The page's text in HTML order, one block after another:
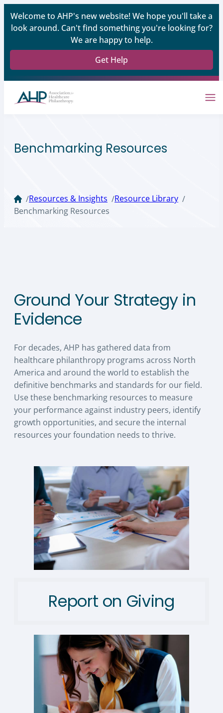
Welcome to AHP's new website! We hope you'll take a
look around. Can't find something you're looking for?
We are happy to help.
Get Help
Benchmarking Resources
/Resources & Insights /Resource Library /
Benchmarking Resources
Ground Your Strategy in
Evidence
For decades, AHP has gathered data from
healthcare philanthropy programs across North
America and around the world to establish the
definitive benchmarks and standards for our field.
Use these benchmarking resources to measure
your performance against industry peers, identify
growth opportunities, and secure the internal
resources your foundation needs to thrive.
Report on Giving